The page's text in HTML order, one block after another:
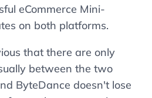
eCommerce Mini-
on both platforms.
that there are only
between the two
ByteDance doesn't lose